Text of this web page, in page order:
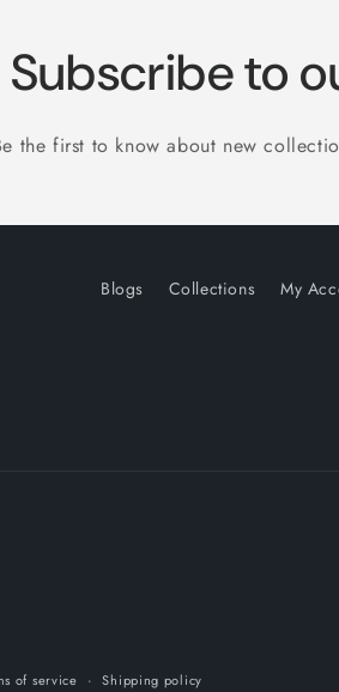
Subscribe to
the first to know about new
Blogs Collections My
of service Shipping policy